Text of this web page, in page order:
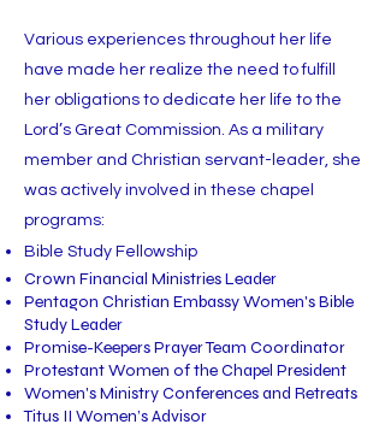
Various experiences throughout her life
have made her realize the need to fulfill
her obligations to dedicate her life to the
Lord’s Great Commission. As a military
member and Christian servant-leader, she
was actively involved in these chapel
programs:
Bible Study Fellowship
Crown Financial Ministries Leader
Pentagon Christian Embassy Women's Bible
Study Leader
Promise-Keepers Prayer Team Coordinator
Protestant Women of the Chapel President
Women's Ministry Conferences and Retreats
Titus II Women’s Advisor